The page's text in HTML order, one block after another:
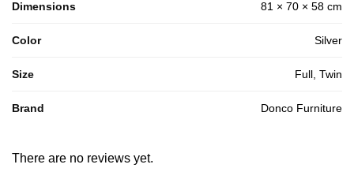
Dimensions 81 × 70 × 58 cm
Color Silver
Size Full, Twin
Brand Donco Furniture
There are no reviews yet.